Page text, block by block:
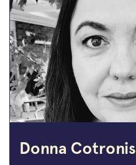
Donna Cotronis